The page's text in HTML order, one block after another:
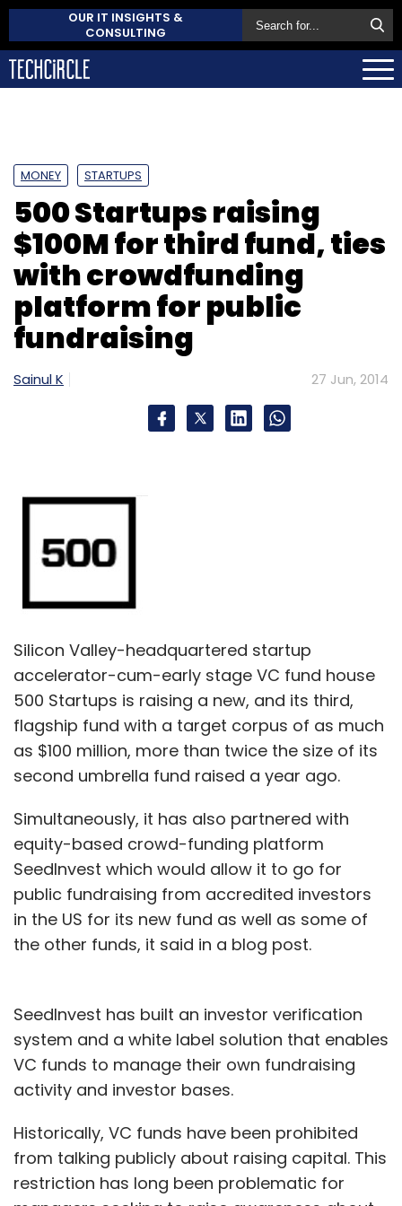
OUR IT INSIGHTS &
CONSULTING
MONEY STARTUPS
500 Startups raising
$100M for third fund, ties
with crowdfunding
platform for public
fundraising
Sainul K 27 Jun, 2014
Silicon Valley-headquartered startup
accelerator-cum-early stage VC fund house
500 Startups is raising a new, and its third,
flagship fund with a target corpus of as much
as $100 million, more than twice the size of its
second umbrella fund raised a year ago.
Simultaneously, it has also partnered with
equity-based crowd-funding platform
SeedInvest which would allow it to go for
public fundraising from accredited investors
in the US for its new fund as well as some of
the other funds, it said in a blog post.
SeedInvest has built an investor verification
system and a white label solution that enables
VC funds to manage their own fundraising
activity and investor bases.
Historically, VC funds have been prohibited
from talking publicly about raising capital. This
restriction has long been problematic for